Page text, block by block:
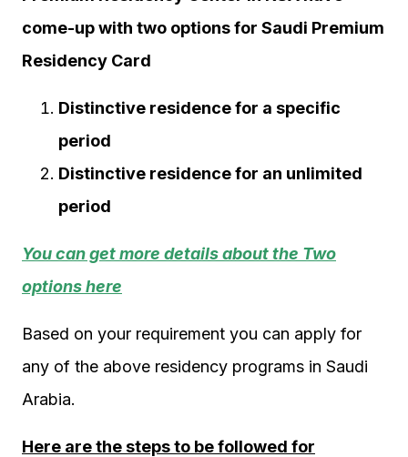
come-up with two options for Saudi Premium
Residency Card
Distinctive residence for a specific
period
Distinctive residence for an unlimited
period
You can get more details about the Two
options here
Based on your requirement you can apply for
any of the above residency programs in Saudi
Arabia.
Here are the steps to be followed for